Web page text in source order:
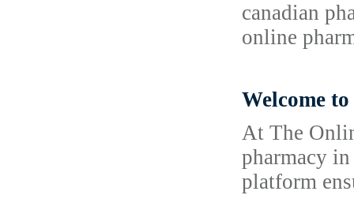
canadian
online
Welcome
At The
pharmacy
platform